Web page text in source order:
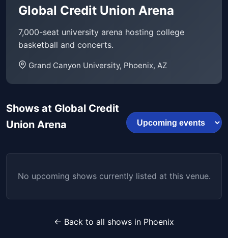
Global Credit Union Arena
7,000-seat university arena hosting college
basketball and concerts.
Grand Canyon University, Phoenix, AZ
Shows at Global Credit
Union Arena
No upcoming shows currently listed at this venue.
← Back to all shows in Phoenix